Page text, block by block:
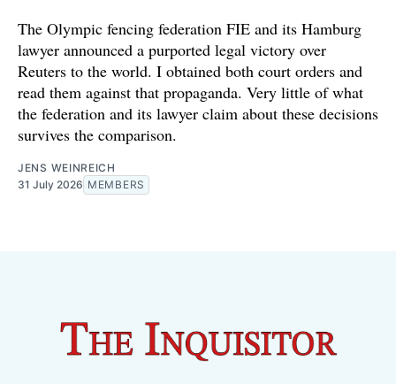
The Olympic fencing federation FIE and its Hamburg
lawyer announced a purported legal victory over
Reuters to the world. I obtained both court orders and
read them against that propaganda. Very little of what
the federation and its lawyer claim about these decisions
survives the comparison.
JENS WEINREICH
31 July 2026 MEMBERS